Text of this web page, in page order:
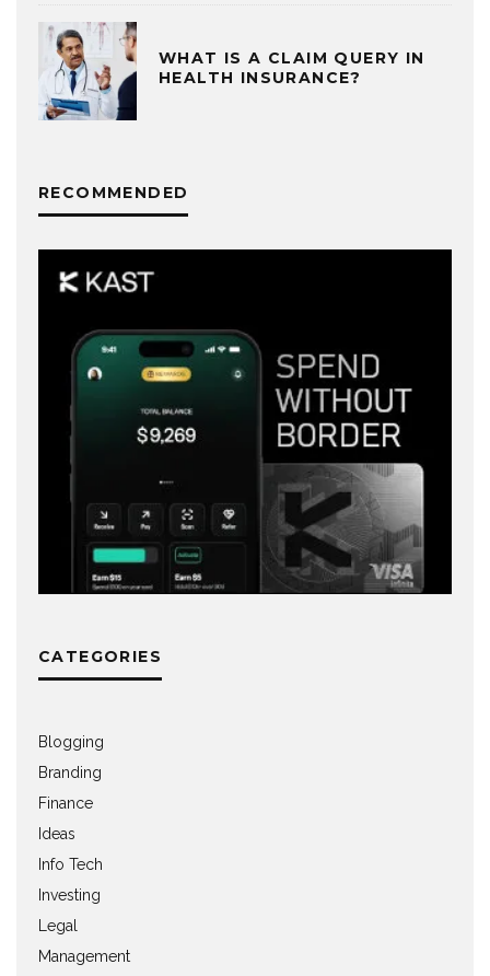
WHAT IS A CLAIM QUERY IN
HEALTH INSURANCE?
RECOMMENDED
CATEGORIES
Blogging
Branding
Finance
Ideas
Info Tech
Investing
Legal
Management